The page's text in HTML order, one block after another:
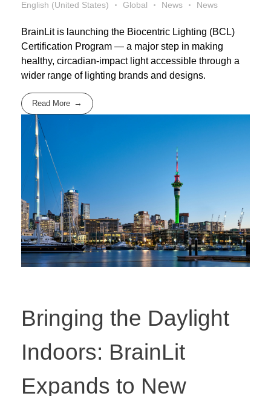
English (United States)
Global News News
BrainLit is launching the Biocentric Lighting (BCL)
Certification Program — a major step in making
healthy, circadian-impact light accessible through a
wider range of lighting brands and designs.
Read More
Bringing the Daylight
Indoors: BrainLit
Expands to New